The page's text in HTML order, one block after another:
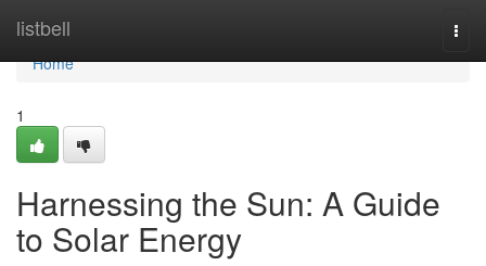
listbell
Home
Home
1
Harnessing the Sun: A Guide
to Solar Energy